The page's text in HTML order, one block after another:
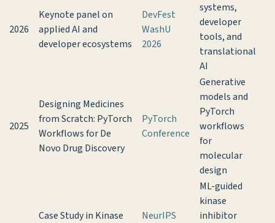
2026
Keynote panel on
applied AI and
developer ecosystems
DevFest
WashU
2026
systems,
developer
tools, and
translational
AI
2025
Designing Medicines
from Scratch: PyTorch
Workflows for De
Novo Drug Discovery
PyTorch
Conference
Generative
models and
PyTorch
workflows
for
molecular
design
Case Study in Kinase
NeurIPS
ML-guided
kinase
inhibitor